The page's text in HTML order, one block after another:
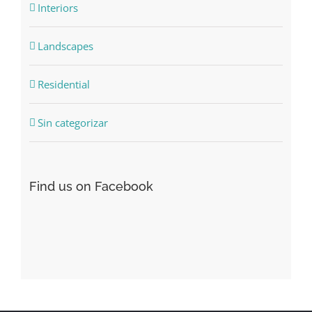
Interiors
Landscapes
Residential
Sin categorizar
Find us on Facebook